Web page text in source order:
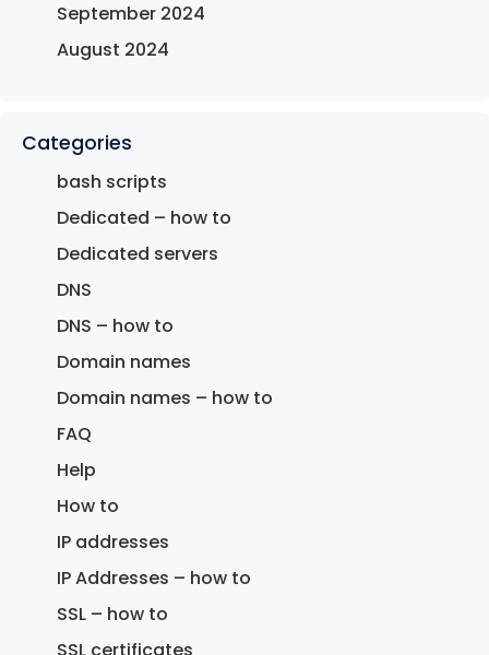
September 2024
August 2024
Categories
bash scripts
Dedicated – how to
Dedicated servers
DNS
DNS – how to
Domain names
Domain names – how to
FAQ
Help
How to
IP addresses
IP Addresses – how to
SSL – how to